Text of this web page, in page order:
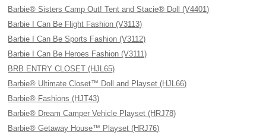
Barbie® Sisters Camp Out! Tent and Stacie® Doll (V4401)
Barbie I Can Be Flight Fashion (V3113)
Barbie I Can Be Sports Fashion (V3112)
Barbie I Can Be Heroes Fashion (V3111)
BRB ENTRY CLOSET (HJL65)
Barbie® Ultimate Closet™ Doll and Playset (HJL66)
Barbie® Fashions (HJT43)
Barbie® Dream Camper Vehicle Playset (HRJ78)
Barbie® Getaway House™ Playset (HRJ76)